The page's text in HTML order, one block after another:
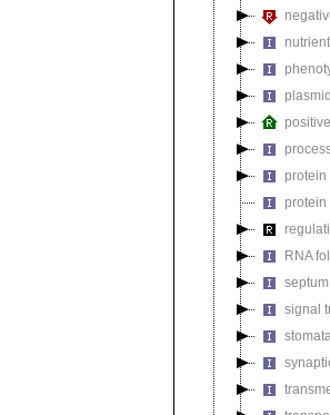
protein
protein
RNA
signal